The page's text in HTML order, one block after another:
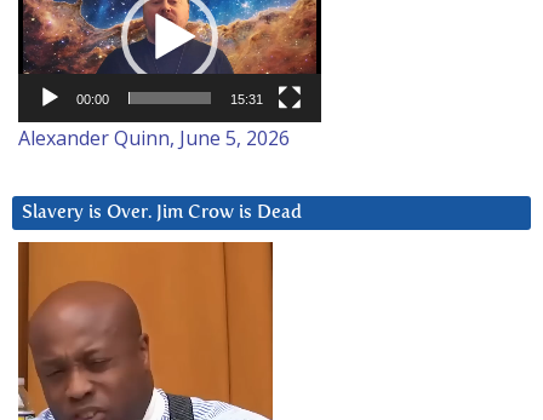
00:00 15:31
Alexander Quinn, June 5, 2026
Slavery is Over. Jim Crow is Dead
Player